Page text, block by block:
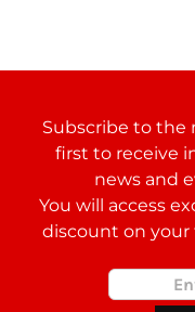
Subscribe to the
first to receive
news and
You will access
discount on your